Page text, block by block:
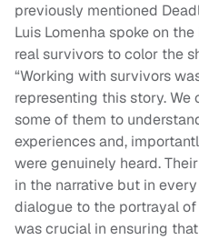
previously mentioned
Luis Lomenha spoke on
real survivors to color the
“Working with survivors
representing this story.
some of them to
experiences and,
were genuinely heard.
in the narrative but in
dialogue to the portrayal
was crucial in ensuring